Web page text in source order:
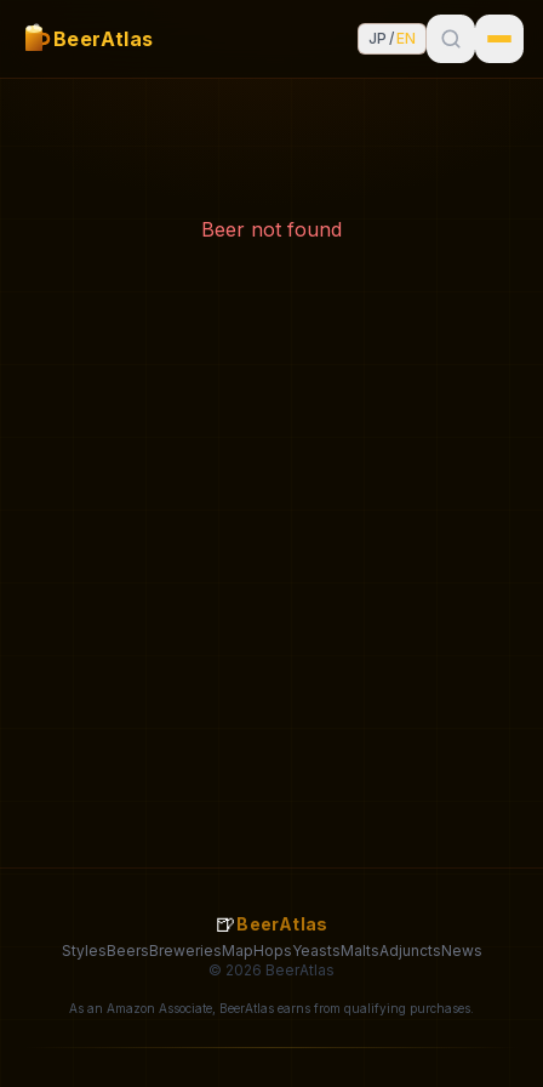
BeerAtlas JP /EN
Beer not found
🍺BeerAtlas
StylesBeersBreweriesMapHopsYeastsMaltsAdjunctsNews
© 2026 BeerAtlas
As an Amazon Associate, BeerAtlas earns from qualifying purchases.